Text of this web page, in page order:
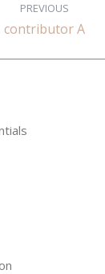
PREVIOUS
Previous
contributor A